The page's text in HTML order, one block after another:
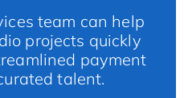
team can help
projects quickly
payment
talent.